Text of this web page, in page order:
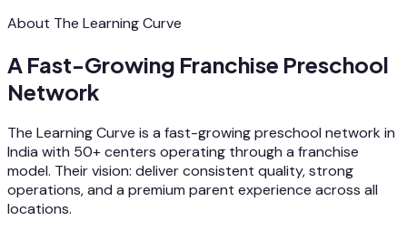
About The Learning Curve
A Fast-Growing Franchise Preschool
Network
The Learning Curve is a fast-growing preschool network in
India with 50+ centers operating through a franchise
model. Their vision: deliver consistent quality, strong
operations, and a premium parent experience across all
locations.